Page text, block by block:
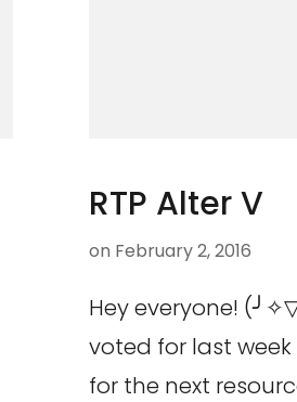
RTP Alter V
on February 2, 2016
Hey everyone!
voted for last week
for the next